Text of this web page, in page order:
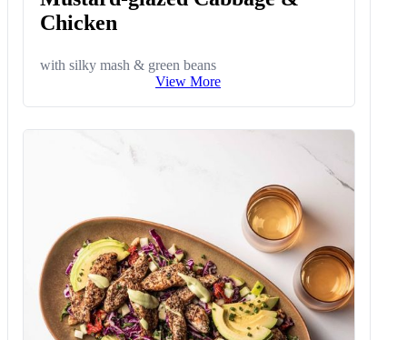
Chicken
with silky mash & green beans
View More